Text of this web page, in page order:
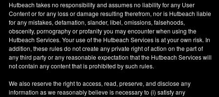
Hutbeach takes no responsibility and assumes no liability for any User
Content or for any loss or damage resulting therefrom, nor is Hutbeach liable
for any mistakes, defamation, slander, libel, omissions, falsehoods,
obscenity, pornography or profanity you may encounter when using the
Hutbeach Services. Your use of the Hutbeach Services is at your own risk. In
addition, these rules do not create any private right of action on the part of
any third party or any reasonable expectation that the Hutbeach Services will
not contain any content that is prohibited by such rules.
We also reserve the right to access, read, preserve, and disclose any
information as we reasonably believe is necessary to (i) satisfy any